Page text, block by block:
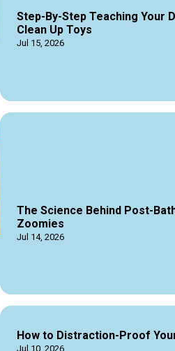
Step-By-Step Teaching Your
Clean Up Toys
Jul 15, 2026
The Science Behind Post-
Zoomies
Jul 14, 2026
How to Distraction-Proof
Jul 10, 2026